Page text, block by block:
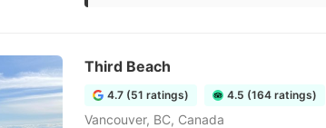
Third Beach
4.7 (51 ratings) 4.5 (164 ratings)
Vancouver, BC, Canada